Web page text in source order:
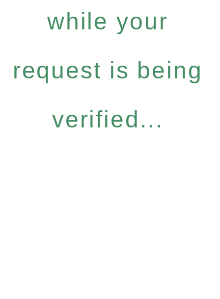
while your
request is being
verified...